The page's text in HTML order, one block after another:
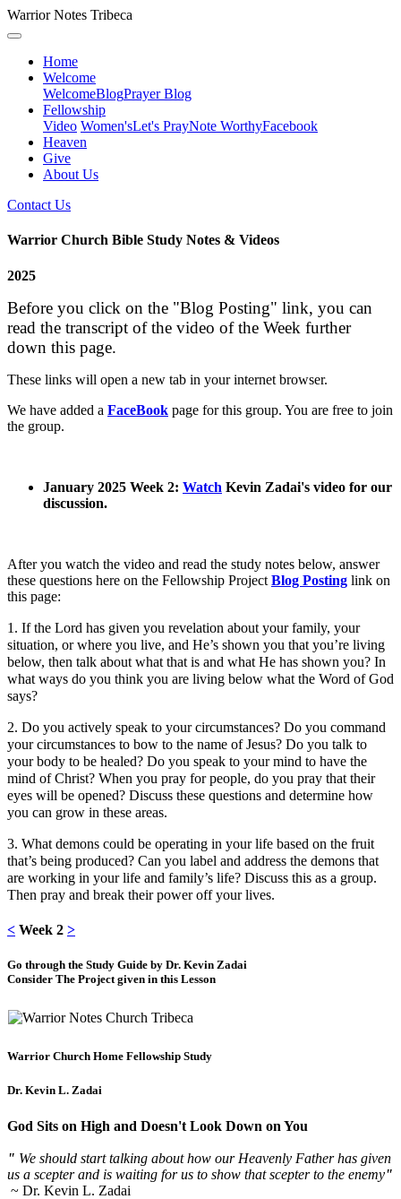
Warrior Notes Tribeca
Home
Welcome
WelcomeBlogPrayer Blog
Fellowship
Video Women'sLet's PrayNote WorthyFacebook
Heaven
Give
About Us
Contact Us
Warrior Church Bible Study Notes & Videos
2025
Before you click on the "Blog Posting" link, you can
read the transcript of the video of the Week further
down this page.
These links will open a new tab in your internet browser.
We have added a FaceBook page for this group. You are free to join
the group.
January 2025 Week 2: Watch Kevin Zadai's video for our
discussion.
After you watch the video and read the study notes below, answer
these questions here on the Fellowship Project Blog Posting link on
this page:
1. If the Lord has given you revelation about your family, your
situation, or where you live, and He’s shown you that you’re living
below, then talk about what that is and what He has shown you? In
what ways do you think you are living below what the Word of God
says?
2. Do you actively speak to your circumstances? Do you command
your circumstances to bow to the name of Jesus? Do you talk to
your body to be healed? Do you speak to your mind to have the
mind of Christ? When you pray for people, do you pray that their
eyes will be opened? Discuss these questions and determine how
you can grow in these areas.
3. What demons could be operating in your life based on the fruit
that’s being produced? Can you label and address the demons that
are working in your life and family’s life? Discuss this as a group.
Then pray and break their power off your lives.
< Week 2 >
Go through the Study Guide by Dr. Kevin Zadai
Consider The Project given in this Lesson
Warrior Church Home Fellowship Study
Dr. Kevin L. Zadai
God Sits on High and Doesn't Look Down on You
" We should start talking about how our Heavenly Father has given
us a scepter and is waiting for us to show that scepter to the enemy"
~ Dr. Kevin L. Zadai